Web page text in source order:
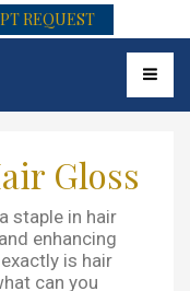
REQUEST
Gloss
staple in hair
enhancing
is hair
can you